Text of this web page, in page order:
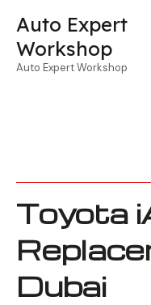
Auto Expert
Workshop
Auto Expert Workshop
Toyota
Dubai